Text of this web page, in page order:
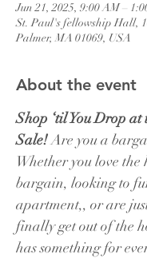
Jun 21, 2025, 9:00 AM –
St. Paul's fellowship Hall,
Palmer, MA 01069, USA
About the event
Shop ‘til You Drop at
Sale! Are you a
Whether you love the
bargain, looking to
apartment,, or are
finally get out of the
has something for